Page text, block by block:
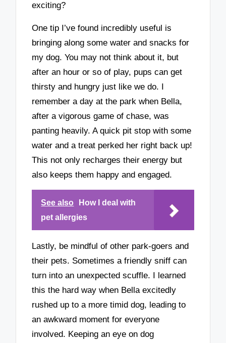
exciting?
One tip I’ve found incredibly useful is
bringing along some water and snacks for
my dog. You may not think about it, but
after an hour or so of play, pups can get
thirsty and hungry just like we do. I
remember a day at the park when Bella,
after a vigorous game of chase, was
panting heavily. A quick pit stop with some
water and a treat perked her right back up!
This not only recharges their energy but
also keeps them happy and engaged.
See also
How I deal with
pet allergies
Lastly, be mindful of other park-goers and
their pets. Sometimes a friendly sniff can
turn into an unexpected scuffle. I learned
this the hard way when Bella excitedly
rushed up to a more timid dog, leading to
an awkward moment for everyone
involved. Keeping an eye on dog